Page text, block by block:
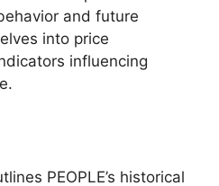
and future
into price
influencing
PEOPLE’s historical